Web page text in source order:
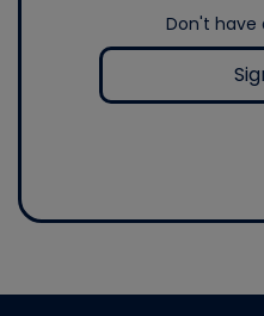
Don't have